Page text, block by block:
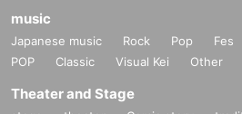
music
Japanese music Rock Pop Fes
POP
Classic Visual Kei Other
Theater and Stage